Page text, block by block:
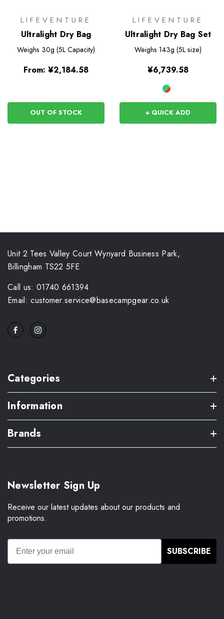
LIFEVENTURE
Ultralight Dry Bag
Weighs 30g (5L Capacity)
From: ¥2,184.58
OUT OF STOCK
LIFEVENTURE
Ultralight Dry Bag Set
Weighs 143g (5L size)
¥6,739.58
+ QUICK ADD
Unit 2 Tees Valley Court Wynyard Business Park,
Billingham TS22 5FE
Call us: 01740 661394
Email: customer.service@basecampgear.co.uk
Categories
Information
Brands
Newsletter Sign Up
Receive our latest updates about our products and
promotions.
SUBSCRIBE